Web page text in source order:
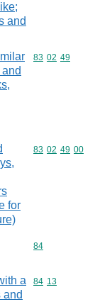
and
Commodity
83 02 49
for
Commodity
83 02 49 00
Commodity
84
a
and
Commodity
84 13